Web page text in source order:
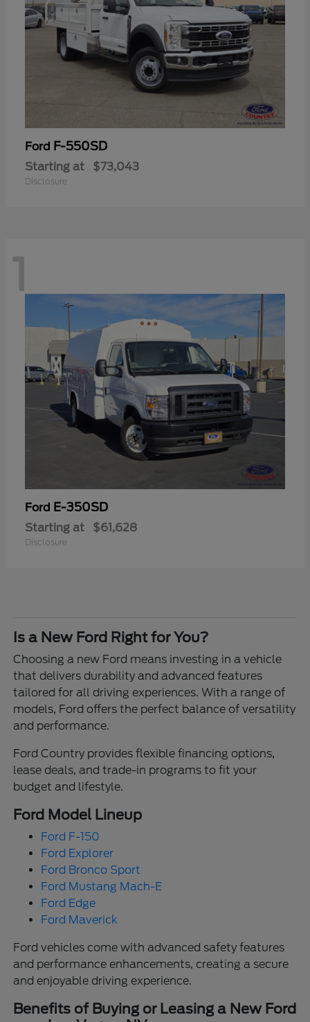
Ford F-550SD
Starting at $73,043
Disclosure
1
Ford E-350SD
Starting at $61,628
Disclosure
Is a New Ford Right for You?
Choosing a new Ford means investing in a vehicle
that delivers durability and advanced features
tailored for all driving experiences. With a range of
models, Ford offers the perfect balance of versatility
and performance.
Ford Country provides flexible financing options,
lease deals, and trade-in programs to fit your
budget and lifestyle.
Ford Model Lineup
Ford F-150
Ford Explorer
Ford Bronco Sport
Ford Mustang Mach-E
Ford Edge
Ford Maverick
Ford vehicles come with advanced safety features
and performance enhancements, creating a secure
and enjoyable driving experience.
Benefits of Buying or Leasing a New Ford